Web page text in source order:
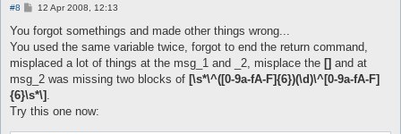
#8
P
s
12 Apr 2008, 12:13
You forgot somethings and made other things wrong...
You used the same variable twice, forgot to end the return command,
misplaced a lot of things at the msg_1 and _2, misplace the [] and at
msg_2 was missing two blocks of [\s*\^([0-9a-fA-F]{6})(\d)\^[0-9a-fA-F]
{6}\s*\]
Try this one now: